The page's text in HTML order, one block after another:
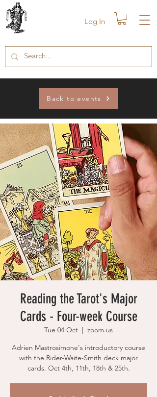
Log In
Back to events
Reading the Tarot's Major
Cards - Four-week Course
Tue 04 Oct
  |
zoom.us
Adrien Mastrosimone's introductory course
with the Rider-Waite-Smith deck major
cards. Oct 4th, 11th, 18th & 25th.